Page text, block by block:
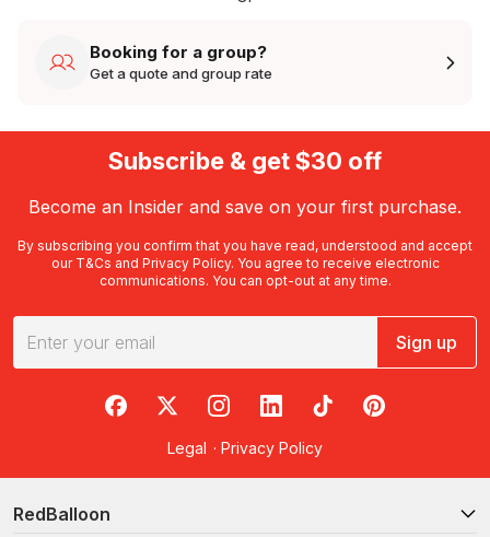
Booking for a group?
Get a quote and group rate
Subscribe & get $30 off
Become an Insider and save on your first purchase.
By subscribing you confirm that you have read, understood and accept
our T&Cs and Privacy Policy. You agree to receive electronic
communications. You can opt-out at any time.
Sign up
RedBalloon on Facebook
RedBalloon on X
RedBalloon on Instagram
RedBalloon on LinkedIn
RedBalloon on TikTok
RedBalloon on
Legal · Privacy Policy
RedBalloon